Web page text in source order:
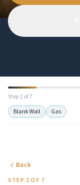
Step 2 of 7
Blank Wall
Gas
Back
STEP 2 OF 7